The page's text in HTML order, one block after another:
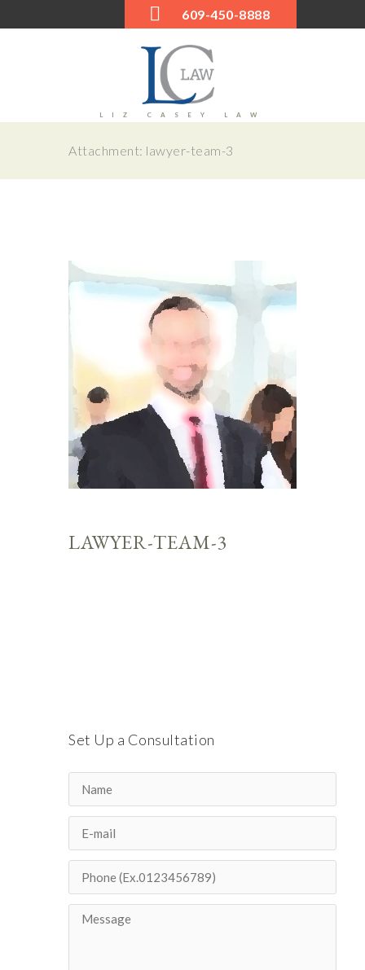
609-450-8888
LIZ CASEY LAW
Attachment: lawyer-team-3
LAWYER-TEAM-3
Set Up a Consultation